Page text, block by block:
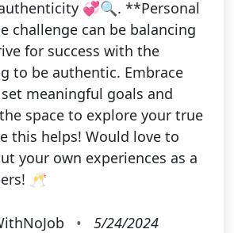
💞🔍. **Personal
challenge can be balancing
for success with the
to be authentic. Embrace
meaningful goals and
space to explore your true
this helps! Would love to
your own experiences as a
🥂
•
5/24/2024